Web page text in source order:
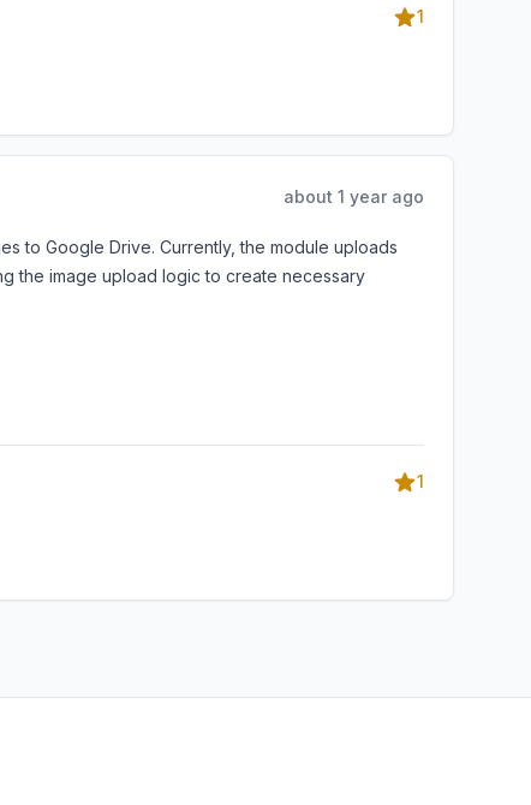
1
about 1 year ago
to Google Drive. Currently, the module uploads
the image upload logic to create necessary
1